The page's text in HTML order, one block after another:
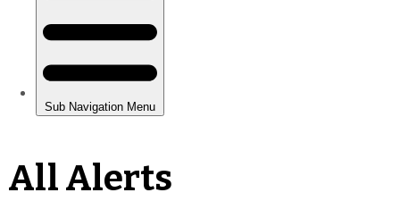
All Alerts